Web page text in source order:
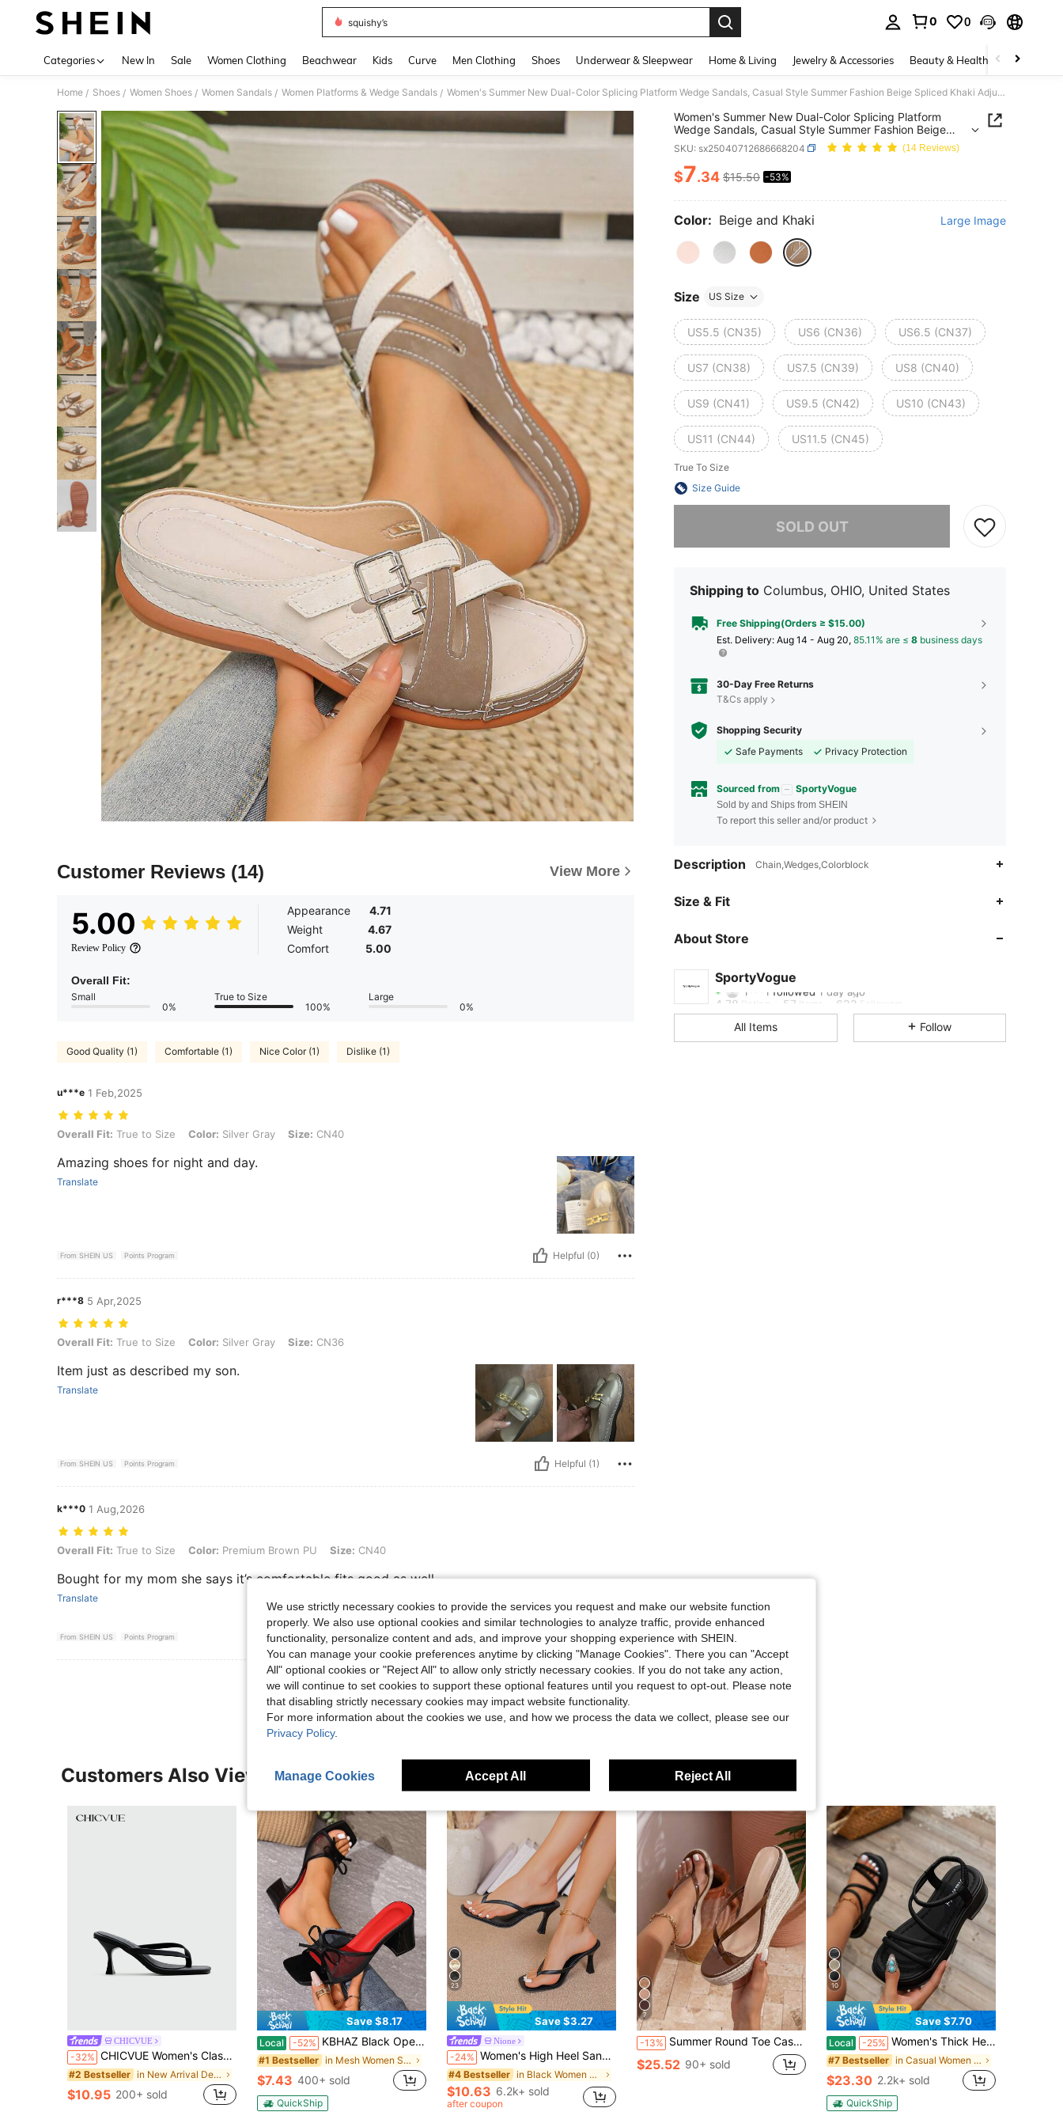
squishy’s
0 0
Categories New In Sale Women Clothing Beachwear Kids Curve Men Clothing Shoes Underwear & Sleepwear Home & Living Jewelry & Accessories Beauty & Health Baby &
Home / Shoes / Women Shoes / Women Sandals / Women Platforms & Wedge Sandals / Women's Summer New Dual-Color Splicing Platform Wedge Sandals, Casual Style Summer Fashion Beige Spliced Khaki Adjustable Buckle Wedge Slide Sandals, Comfortable Slip-On Beach Sandals
Customer Reviews (14) View More
5.00
Review Policy
Appearance
4.71
Weight
4.67
Comfort
5.00
Overall Fit:
Small
0%
True to Size
100%
Large
0%
Good Quality (1) Comfortable (1) Nice Color (1) Dislike (1)
u***e 1 Feb,2025
Overall Fit: True to Size, Color: Silver Gray, Size: CN40
Overall Fit: True to Size Color: Silver Gray Size: CN40
Amazing shoes for night and day.
Translate
From SHEIN US Points Program Helpful (0)
r***8 5 Apr,2025
Overall Fit: True to Size, Color: Silver Gray, Size: CN36
Overall Fit: True to Size Color: Silver Gray Size: CN36
Item just as described my son.
Translate
From SHEIN US Points Program Helpful (1)
k***0 1 Aug,2026
Overall Fit: True to Size, Color: Premium Brown PU, Size: CN40
Overall Fit: True to Size Color: Premium Brown PU Size: CN40
Bought for my mom she says it’s comfortable fits good as well.
Translate
From SHEIN US Points Program Helpful (0)
View More Reviews
Women's Summer New Dual-Color Splicing Platform
Wedge Sandals, Casual Style Summer Fashion Beige
Spliced Khaki Adjustable Buckle Wedge Slide Sandals,
Comfortable Slip-On Beach Sandals
SKU: sx25040712686668204 (14 Reviews)
PRICE AND AVAILABILITY
$7.34 $15.50 -53%
Color: Beige and Khaki Large Image
Size US Size
US5.5 (CN35) US6 (CN36) US6.5 (CN37)
US7 (CN38) US7.5 (CN39) US8 (CN40)
US9 (CN41) US9.5 (CN42) US10 (CN43)
US11 (CN44) US11.5 (CN45)
True To Size
Size Guide
SOLD OUT
Shipping to Columbus, OHIO, United States
Free Shipping(Orders ≥ $15.00)
​Est. Delivery: Aug 14 - Aug 20, 85.11% are ≤ 8 business days
30-Day Free Returns
T&Cs apply
Shopping Security
Safe Payments
Privacy Protection
Sourced from SportyVogue
Sold by and Ships from SHEIN
To report this seller and/or product
Description Chain,Wedges,Colorblock
Size & Fit
About Store
SportyVogue
1***1followed
4.78 Rating 57Items 622Followers
4.78
All Items Follow
Customers Also Viewed
CHICVUE
-32% CHICVUE Women's Classic High Heel Flip-Flops, Minimalist And Elegant. Suitable For Office, Home, Outdoor, Casual Wear. Spring Festival, New Year
#2 Bestseller in New Arrival Deals Women Heeled Sandals
$10.95 200+ sold
Save $8.17
Local -52% KBHAZ Black Open Toe Mesh Breathable High Heel Sandals, Versatile Minimalist Chunky Heel Sandals For Women, Summer
#1 Bestseller in Mesh Women Sandals
$7.43 400+ sold
QuickShip
23
Save $3.27
Nione
-24% Women's High Heel Sandals, Summer Fairy Style Thin Heel Thong Sandals, Hair Slides Toe Beach Vacation Fashion Criss-Cross Strap Shoes, Date Night
#4 Bestseller in Black Women Sandals
$10.63 6.2k+ sold
after coupon
7
-13% Summer Round Toe Casual New Fashion Versatile Sexy Outdoor Party Coffee Brown Thong Flip Flops Slip-On Rope, Holiday Essential, Heels
$25.52 90+ sold
10
Save $7.70
Local -25% Women's Thick Heel Platform Wedge Sandals, Summer 2023 New Arrivals, Outdoor Beach Roman Style Slippers,Travel Essential
#7 Bestseller in Casual Women Sandals
$23.30 2.2k+ sold
QuickShip
We use strictly necessary cookies to provide the services you request and make our website function
properly. We also use optional cookies and similar technologies to analyze traffic, provide enhanced
functionality, personalize content and ads, and improve your shopping experience with SHEIN.
You can manage your cookie preferences anytime by clicking "Manage Cookies". There you can "Accept
All" optional cookies or "Reject All" to allow only strictly necessary cookies. If you do not take any action,
we will continue to set cookies to support these optional features until you request to opt-out. Please note
that disabling strictly necessary cookies may impact website functionality.
For more information about the cookies we use, and how we process the data we collect, please see our
Privacy Policy.
Manage Cookies Accept All Reject All